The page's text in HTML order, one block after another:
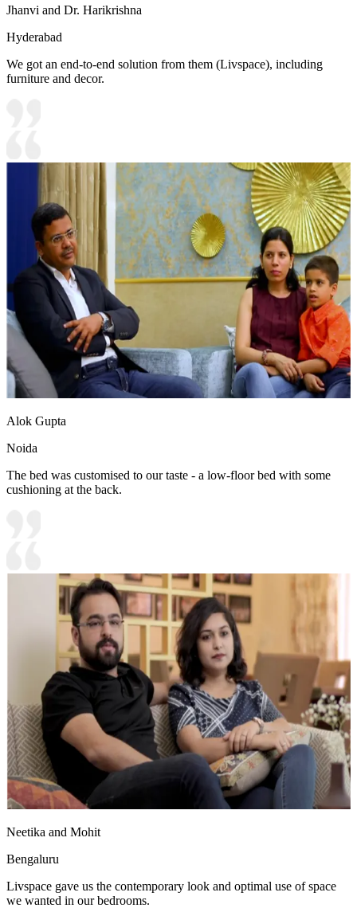
Jhanvi and Dr. Harikrishna
Hyderabad
We got an end-to-end solution from them (Livspace), including
furniture and decor.
Alok Gupta
Noida
The bed was customised to our taste - a low-floor bed with some
cushioning at the back.
Neetika and Mohit
Bengaluru
Livspace gave us the contemporary look and optimal use of space
we wanted in our bedrooms.